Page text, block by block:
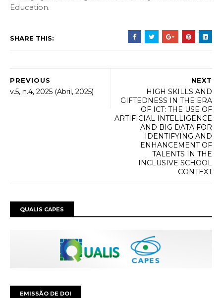
Education.
SHARE THIS:
NEXT
HIGH SKILLS AND
GIFTEDNESS IN THE ERA
OF ICT: THE USE OF
ARTIFICIAL INTELLIGENCE
AND BIG DATA FOR
IDENTIFYING AND
ENHANCEMENT OF
TALENTS IN THE
INCLUSIVE SCHOOL
CONTEXT
PREVIOUS
v.5, n.4, 2025 (Abril, 2025)
QUALIS CAPES
EMISSÃO DE DOI